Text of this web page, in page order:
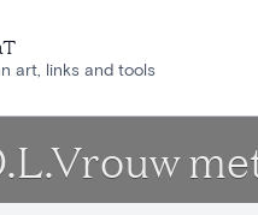
art, links and tools